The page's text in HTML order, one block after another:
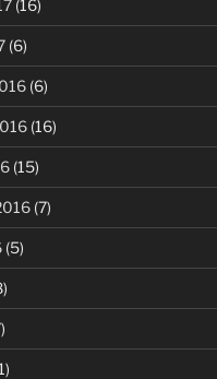
(16)
(6)
(6)
(16)
(15)
(7)
(5)